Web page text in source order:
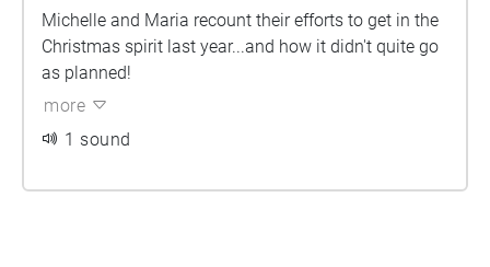
Michelle and Maria recount their efforts to get in the
Christmas spirit last year...and how it didn't quite go
as planned!
more
1 sound